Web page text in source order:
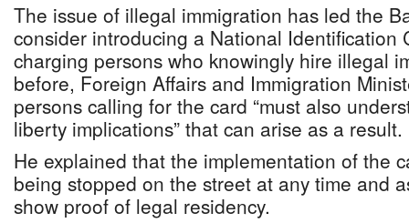
The issue of illegal immigration has led the
consider introducing a National Identification
charging persons who knowingly hire illegal
before, Foreign Affairs and Immigration
persons calling for the card “must also
liberty implications” that can arise as a result.
He explained that the implementation of the
being stopped on the street at any time and
show proof of legal residency.